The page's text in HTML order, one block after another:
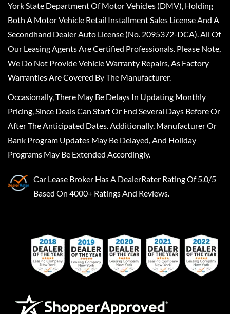
York State Department Of Motor Vehicles (DMV), Holding
Both A Motor Vehicle Retail Installment Sales License And A
Secondhand Dealer Auto License (No. 2095372-DCA). All Of
Our Leasing Agents Are Certified Professionals. Please Note,
We Do Not Provide Vehicle Warranty Repairs, As Factory
Warranties Are Covered By The Manufacturer.
Occasionally, There May Be Delays In Updating Monthly
Pricing, Since Deals Can Start Or End Several Days Before Or
After The Anticipated Dates. Additionally, Manufacturer Or
Bank Program Updates May Be Delayed, And Holiday
Programs May Be Extended Accordingly.
Car Lease Broker Has A DealerRater Rating Of 5.0/5
Based On 4000+ Ratings And Reviews.